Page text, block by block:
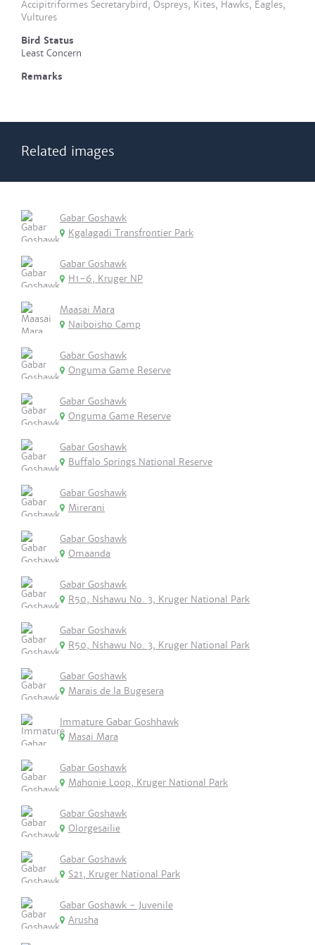
Accipitriformes Secretarybird, Ospreys, Kites, Hawks, Eagles,
Vultures
Bird Status
Least Concern
Remarks
Related images
Gabar Goshawk
Kgalagadi Transfrontier Park
Gabar Goshawk
H1-6, Kruger NP
Maasai Mara
Naiboisho Camp
Gabar Goshawk
Onguma Game Reserve
Gabar Goshawk
Onguma Game Reserve
Gabar Goshawk
Buffalo Springs National Reserve
Gabar Goshawk
Mirerani
Gabar Goshawk
Omaanda
Gabar Goshawk
R50, Nshawu No. 3, Kruger National Park
Gabar Goshawk
R50, Nshawu No. 3, Kruger National Park
Gabar Goshawk
Marais de la Bugesera
Immature Gabar Goshhawk
Masai Mara
Gabar Goshawk
Mahonie Loop, Kruger National Park
Gabar Goshawk
Olorgesailie
Gabar Goshawk
S21, Kruger National Park
Gabar Goshawk - Juvenile
Arusha